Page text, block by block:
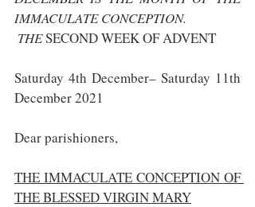
IMMACULATE CONCEPTION.
THE SECOND WEEK OF ADVENT
Saturday 4th December– Saturday 11th
December 2021
Dear parishioners,
THE IMMACULATE CONCEPTION OF
THE BLESSED VIRGIN MARY